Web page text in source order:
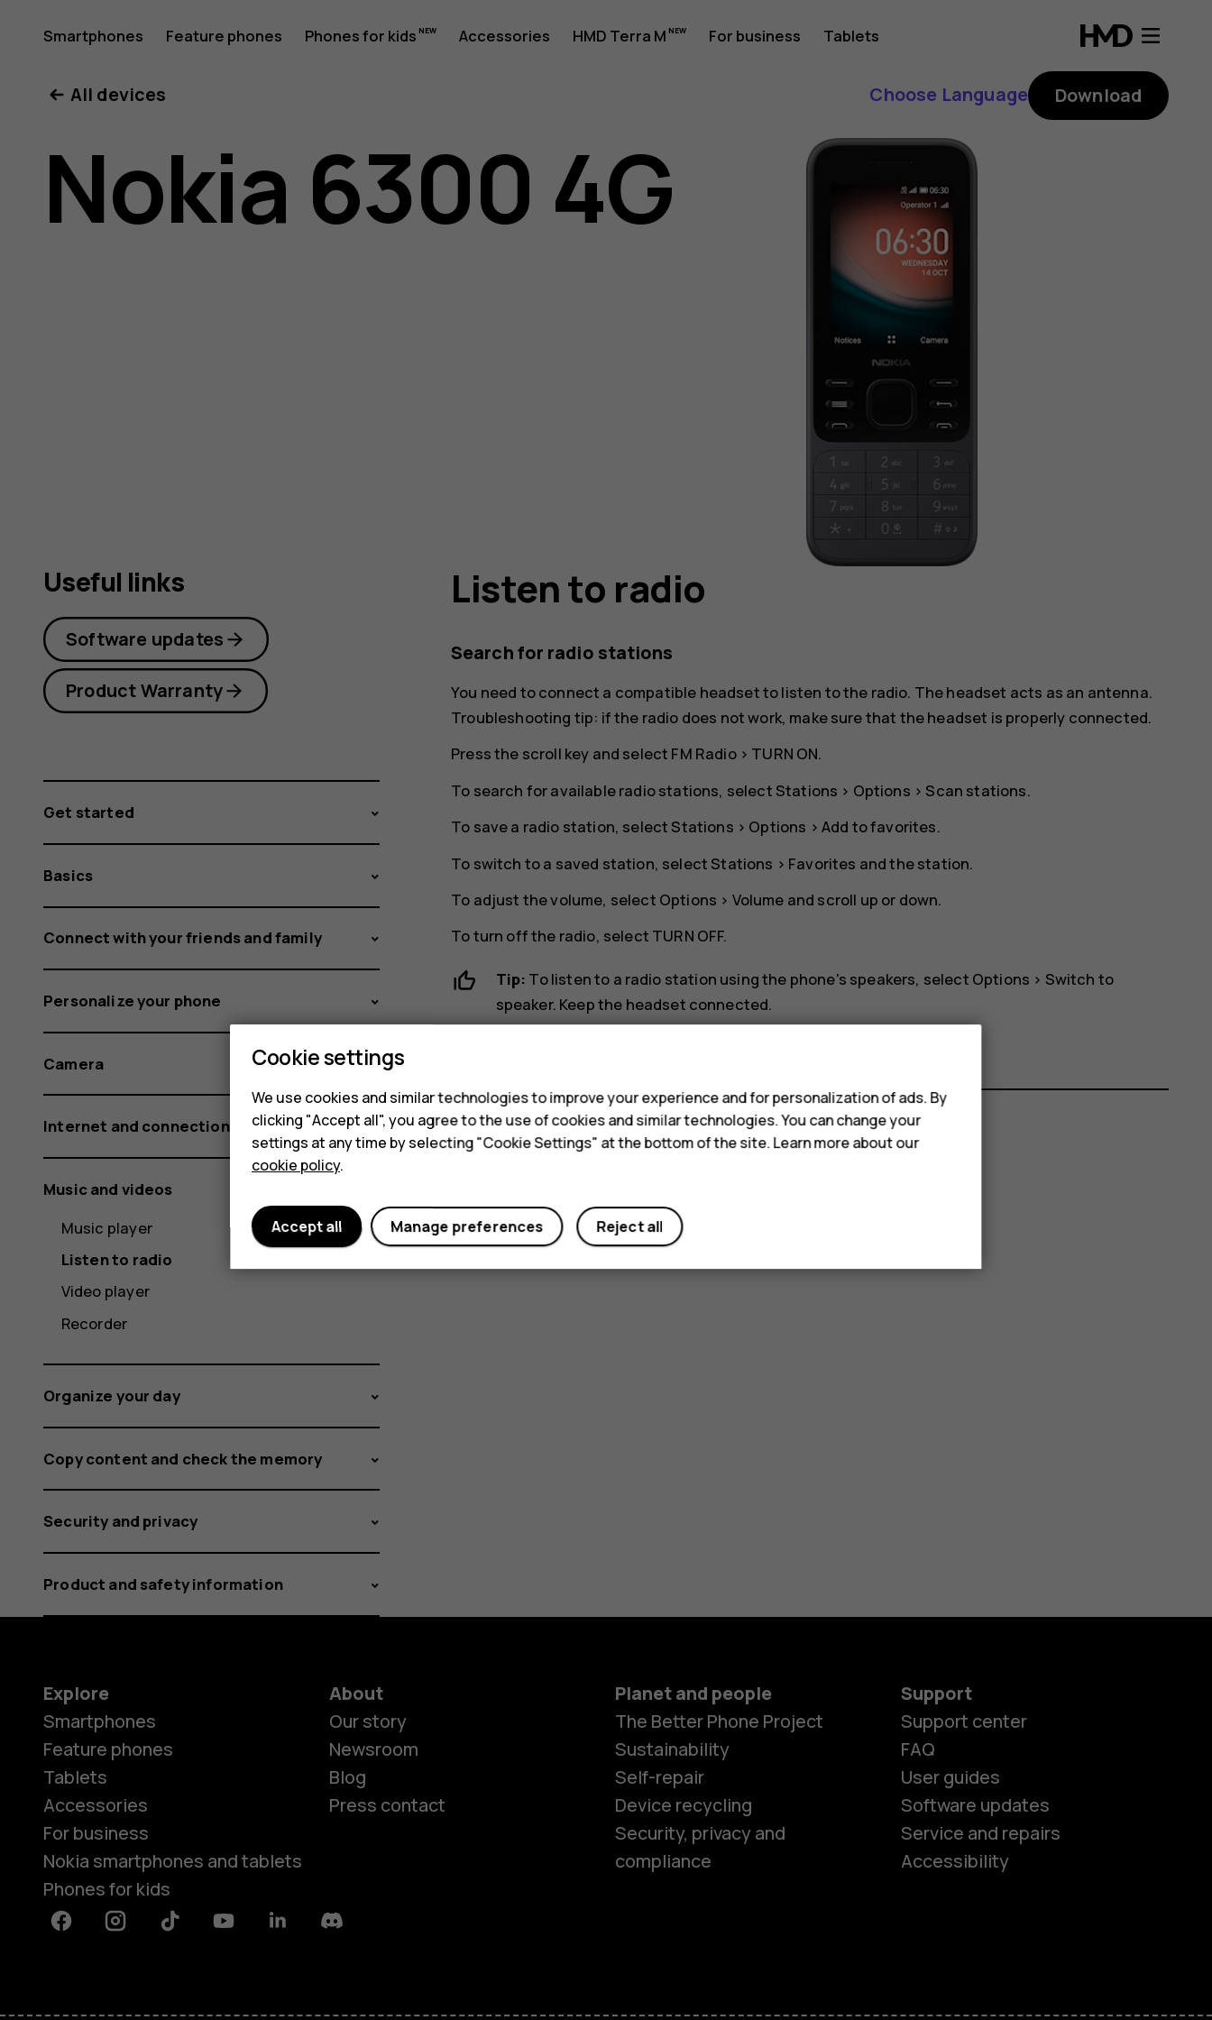
Nokia
6300
4G
Smartphones Feature phones Phones for kids Accessories HMD Terra M For business Tablets
Smartphones
All devices Choose Language Download
Nokia 6300 4G
Listen to radio
Search for radio stations
You need to connect a compatible headset to listen to the radio. The headset acts as an antenna.
Troubleshooting tip: if the radio does not work, make sure that the headset is properly connected.
Press the scroll key and select FM Radio> TURN ON.
To search for available radio stations, select Stations > Options > Scan stations.
To save a radio station, select Stations > Options > Add to favorites.
To switch to a saved station, select Stations > Favorites and the station.
To adjust the volume, select Options > Volume and scroll up or down.
To turn off the radio, select TURN OFF.
Tip: To listen to a radio station using the phone's speakers, select Options > Switch to
speaker. Keep the headset connected.
Did you find this helpful?
Yes No
Useful links
Software updates
Product Warranty
Get started
Basics
Connect with your friends and family
Personalize your phone
Camera
Internet and connections
Music and videos
Music player
Listen to radio
Video player
Recorder
Organize your day
Copy content and check the memory
Security and privacy
Product and safety information
Explore
Smartphones
Feature phones
Tablets
Accessories
For business
Nokia smartphones and tablets
Phones for kids
About
Our story
Newsroom
Blog
Press contact
Planet and people
The Better Phone Project
Sustainability
Self-repair
Device recycling
Security, privacy and
compliance
Support
Support center
FAQ
User guides
Software updates
Service and repairs
Accessibility
FacebookInstagramTiktok YoutubeLinkedinDiscord
Cookie settings
We use cookies and similar technologies to improve your experience and for personalization of ads. By
clicking "Accept all", you agree to the use of cookies and similar technologies. You can change your
settings at any time by selecting "Cookie Settings" at the bottom of the site. Learn more about our
cookie policy.
Reject all
Manage preferences
Accept all